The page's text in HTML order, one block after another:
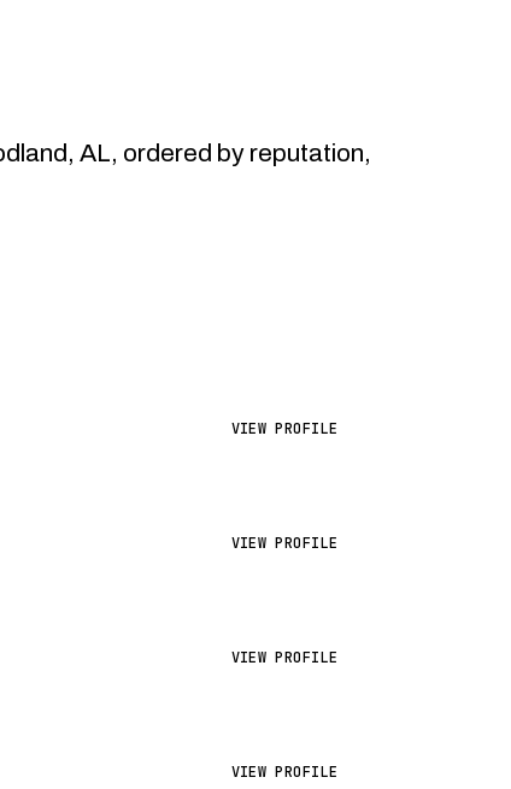
AL, ordered by reputation,
VIEW PROFILE
VIEW PROFILE
VIEW PROFILE
VIEW PROFILE